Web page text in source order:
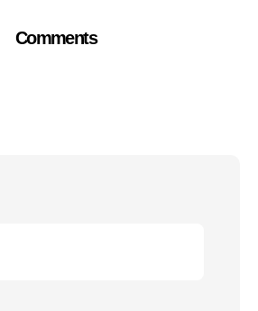
Comments